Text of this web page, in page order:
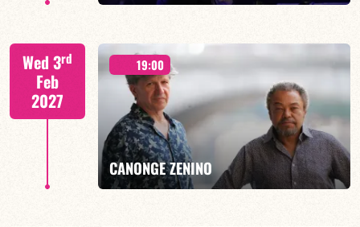
CALOÉ/TBA
FIND OUT MORE BOOK
Wed 3rd
Feb
2027
19:00
CANONGE ZENINO